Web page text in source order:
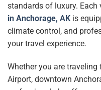
standards of luxury. Each
in Anchorage, AK is
climate control, and
your travel experience.
Whether you are
Airport, downtown